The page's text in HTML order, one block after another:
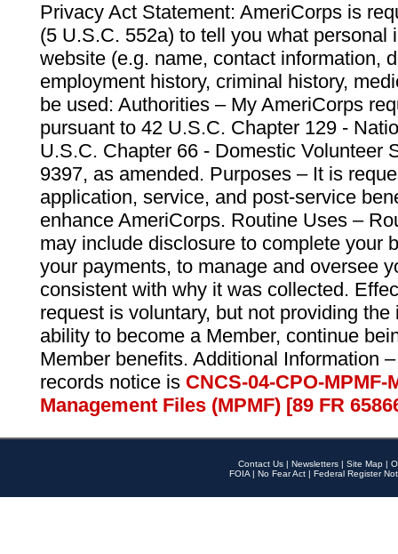
Privacy Act Statement: AmeriCorps is
(5 U.S.C. 552a) to tell you what personal
website (e.g. name, contact information,
employment history, criminal history,
be used: Authorities – My AmeriCorps
pursuant to 42 U.S.C. Chapter 129 -
U.S.C. Chapter 66 - Domestic Volunteer
9397, as amended. Purposes – It is
application, service, and post-service
enhance AmeriCorps. Routine Uses –
may include disclosure to complete your
your payments, to manage and oversee
consistent with why it was collected.
request is voluntary, but not providing
ability to become a Member, continue
Member benefits. Additional Information
records notice is CNCS-04-CPO-
Management Files (MPMF) [89 FR
Contact Us | Newsletters | Site Map |
FOIA | No Fear Act | Federal Register